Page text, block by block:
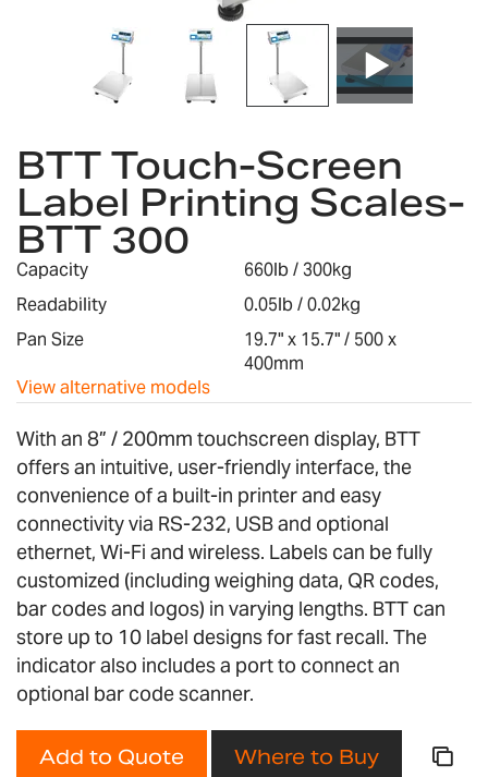
the
beginning
of
the
images
BTT Touch-Screen
Label Printing Scales-
BTT 300
Capacity
660lb / 300kg
Readability
0.05lb / 0.02kg
Pan Size
19.7" x 15.7" / 500 x
400mm
View alternative models
With an 8” / 200mm touchscreen display, BTT
offers an intuitive, user-friendly interface, the
convenience of a built-in printer and easy
connectivity via RS-232, USB and optional
ethernet, Wi-Fi and wireless. Labels can be fully
customized (including weighing data, QR codes,
bar codes and logos) in varying lengths. BTT can
store up to 10 label designs for fast recall. The
indicator also includes a port to connect an
optional bar code scanner.
Add to Quote Where to Buy